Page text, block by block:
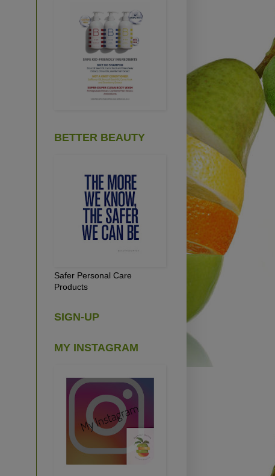
BETTER BEAUTY
Safer Personal Care
Products
SIGN-UP
MY INSTAGRAM